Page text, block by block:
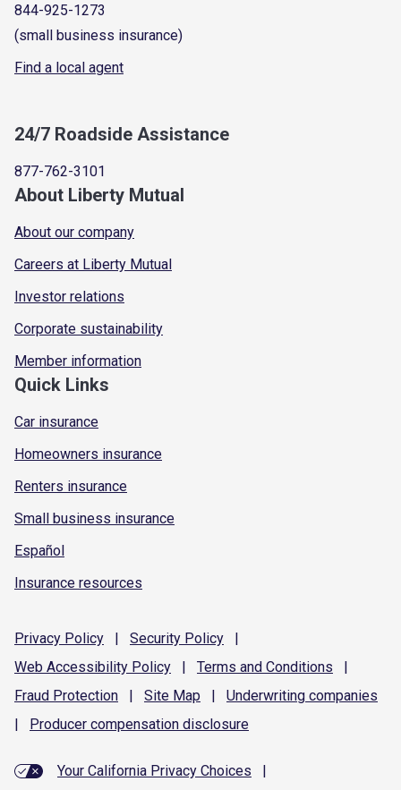
844-925-1273
(small business insurance)
Find a local agent
24/7 Roadside Assistance
877-762-3101
About Liberty Mutual
About our company
Careers at Liberty Mutual
Investor relations
Corporate sustainability
Member information
Quick Links
Car insurance
Homeowners insurance
Renters insurance
Small business insurance
Español
Insurance resources
Privacy Policy | Security Policy
|
Web Accessibility Policy | Terms and Conditions
|
Fraud Protection | Site Map | Underwriting companies
|
Producer compensation disclosure
Your California Privacy Choices
|